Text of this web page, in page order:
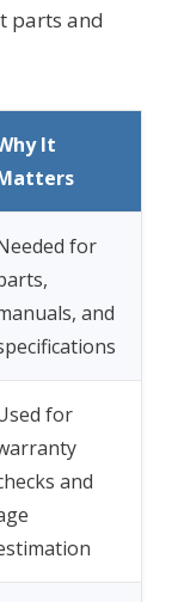
parts and
It
for
and
for
and